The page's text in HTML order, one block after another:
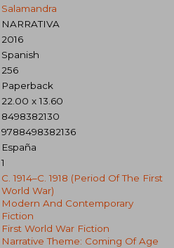
Salamandra
NARRATIVA
2016
Spanish
256
Paperback
22.00 x 13.60
8498382130
9788498382136
España
1
C. 1914–C. 1918 (period Of The First
World War)
Modern And Contemporary
Fiction
First World War Fiction
Narrative Theme: Coming Of Age